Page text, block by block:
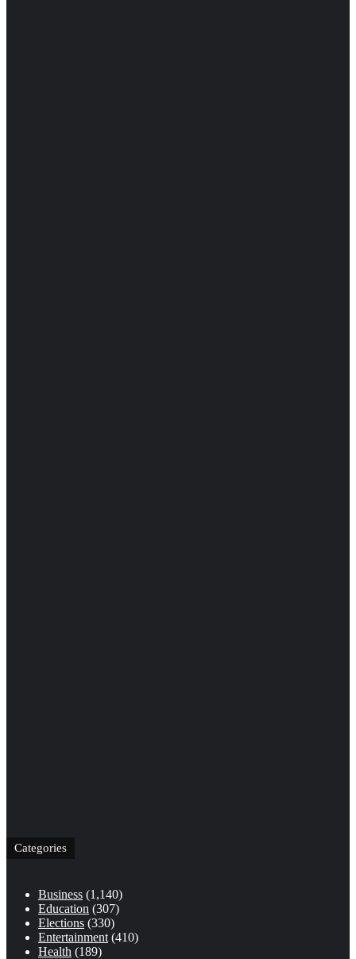
Categories
Business (1,140)
Education (307)
Elections (330)
Entertainment(410)
Health (189)